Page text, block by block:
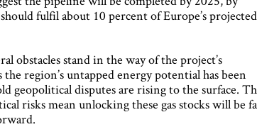
fulfil about 10 percent of Europe’s projected
obstacles stand in the way of the project’s
region’s untapped energy potential has been
geopolitical disputes are rising to the surface.
risks mean unlocking these gas stocks will be